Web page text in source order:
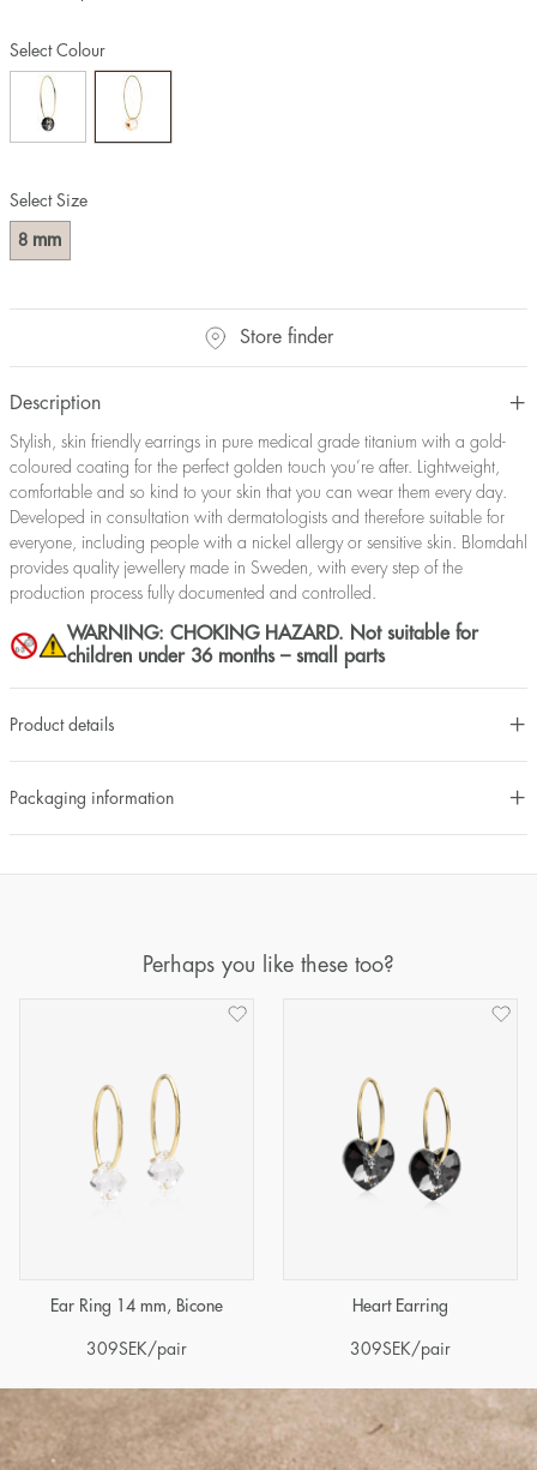
Select Size
8 mm
Select Colour
Store finder
Description
Stylish, skin friendly earrings in pure medical grade titanium with a gold-
coloured coating for the perfect golden touch you’re after. Lightweight,
comfortable and so kind to your skin that you can wear them every day.
Developed in consultation with dermatologists and therefore suitable for
everyone, including people with a nickel allergy or sensitive skin. Blomdahl
provides quality jewellery made in Sweden, with every step of the
production process fully documented and controlled.
WARNING: CHOKING HAZARD. Not suitable for
children under 36 months – small parts
Product details
Packaging information
Perhaps you like these too?
Ear Ring 14 mm, Bicone
309SEK/pair
Heart Earring
309SEK/pair